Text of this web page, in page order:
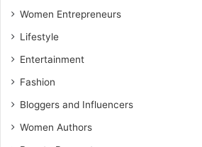
Women Entrepreneurs
Lifestyle
Entertainment
Fashion
Bloggers and Influencers
Women Authors